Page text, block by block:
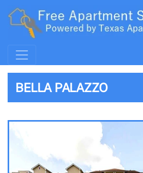
BELLA PALAZZO